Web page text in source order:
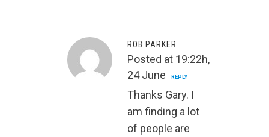
ROB PARKER
Posted at 19:22h,
24 June
REPLY
Thanks Gary. I
am finding a lot
of people are